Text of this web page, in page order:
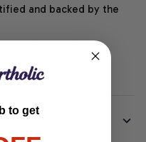
and backed by the
just let your heart
to get